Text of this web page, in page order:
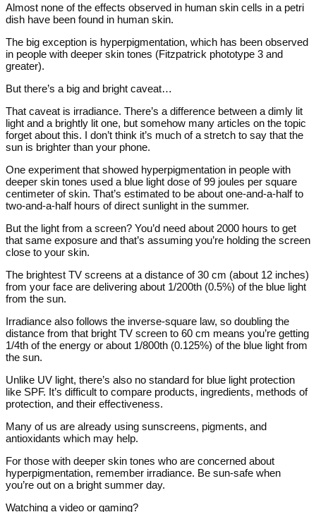
Almost none of the effects observed in human skin cells in a petri
dish have been found in human skin.
The big exception is hyperpigmentation, which has been observed
in people with deeper skin tones (Fitzpatrick phototype 3 and
greater).
But there’s a big and bright caveat…
That caveat is irradiance. There’s a difference between a dimly lit
light and a brightly lit one, but somehow many articles on the topic
forget about this. I don’t think it’s much of a stretch to say that the
sun is brighter than your phone.
One experiment that showed hyperpigmentation in people with
deeper skin tones used a blue light dose of 99 joules per square
centimeter of skin. That’s estimated to be about one-and-a-half to
two-and-a-half hours of direct sunlight in the summer.
But the light from a screen? You’d need about 2000 hours to get
that same exposure and that’s assuming you’re holding the screen
close to your skin.
The brightest TV screens at a distance of 30 cm (about 12 inches)
from your face are delivering about 1/200th (0.5%) of the blue light
from the sun.
Irradiance also follows the inverse-square law, so doubling the
distance from that bright TV screen to 60 cm means you’re getting
1/4th of the energy or about 1/800th (0.125%) of the blue light from
the sun.
Unlike UV light, there’s also no standard for blue light protection
like SPF. It’s difficult to compare products, ingredients, methods of
protection, and their effectiveness.
Many of us are already using sunscreens, pigments, and
antioxidants which may help.
For those with deeper skin tones who are concerned about
hyperpigmentation, remember irradiance. Be sun-safe when
you’re out on a bright summer day.
Watching a video or gaming?